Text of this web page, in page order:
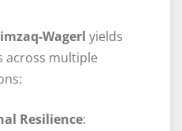
Wagerl yields
across multiple
Resilience: